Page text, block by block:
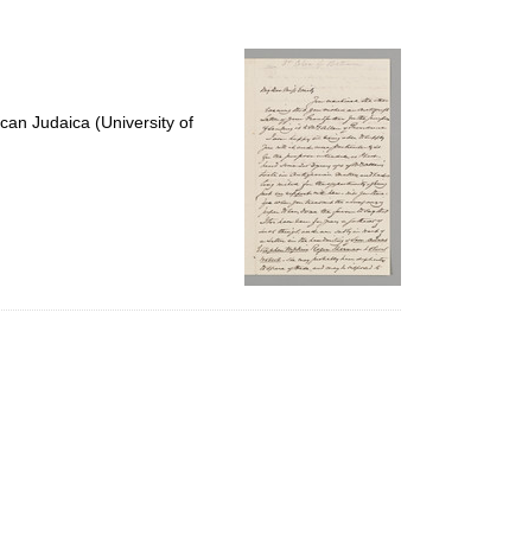
per
Judaica (University of